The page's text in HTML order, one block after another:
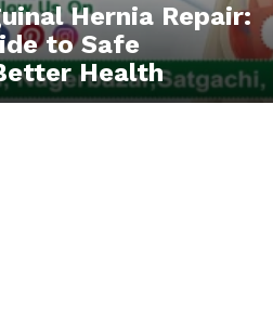
Hernia Repair:
to Safe
Health